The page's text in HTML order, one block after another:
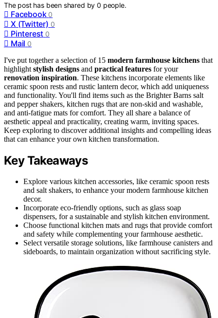
The post has been shared by0 people.
Facebook 0
X (Twitter) 0
Pinterest 0
Mail 0
I've put together a selection of 15 modern farmhouse kitchens that
highlight stylish designs and practical features for your
renovation inspiration. These kitchens incorporate elements like
ceramic spoon rests and rustic lantern decor, which add uniqueness
and functionality. You'll find items such as the Brighter Barns salt
and pepper shakers, kitchen rugs that are non-skid and washable,
and anti-fatigue mats for comfort. They all share a balance of
aesthetic appeal and practicality, creating warm, inviting spaces.
Keep exploring to discover additional insights and compelling ideas
that can enhance your own kitchen transformation.
Key Takeaways
Explore various kitchen accessories, like ceramic spoon rests
and salt shakers, to enhance your modern farmhouse kitchen
decor.
Incorporate eco-friendly options, such as glass soap
dispensers, for a sustainable and stylish kitchen environment.
Choose functional kitchen mats and rugs that provide comfort
and safety while complementing your farmhouse aesthetic.
Select versatile storage solutions, like farmhouse canisters and
sideboards, to maintain organization without sacrificing style.